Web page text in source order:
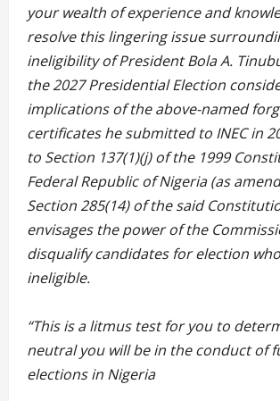
your wealth of experience and
resolve this lingering issue
ineligibility of President Bola A.
the 2027 Presidential Election
implications of the above-named
certificates he submitted to INEC in
to Section 137(1)(j) of the 1999
Federal Republic of Nigeria (as
Section 285(14) of the said
envisages the power of the
disqualify candidates for election
ineligible.
“This is a litmus test for you to
neutral you will be in the conduct of
elections in Nigeria